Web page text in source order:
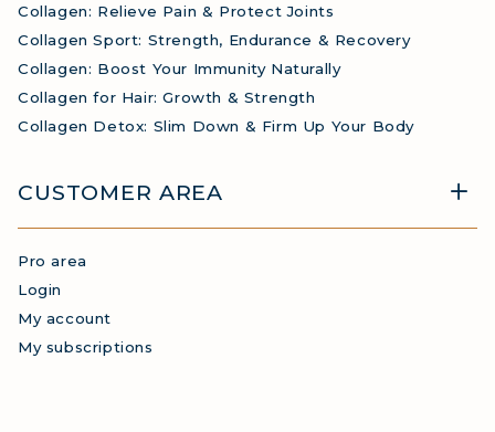
Collagen: Relieve Pain & Protect Joints
Collagen Sport: Strength, Endurance & Recovery
Collagen: Boost Your Immunity Naturally
Collagen for Hair: Growth & Strength
Collagen Detox: Slim Down & Firm Up Your Body
CUSTOMER AREA
Pro area
Login
My account
My subscriptions